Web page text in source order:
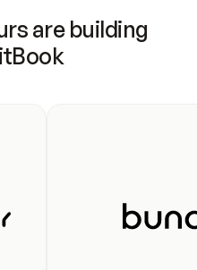
are building